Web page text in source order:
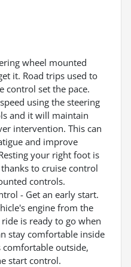
wheel mounted
it. Road trips used to
control set the pace.
using the steering
and it will maintain
intervention. This can
and improve
your right foot is
to cruise control
controls.
- Get an early start.
engine from the
is ready to go when
stay comfortable inside
outside,
start control.